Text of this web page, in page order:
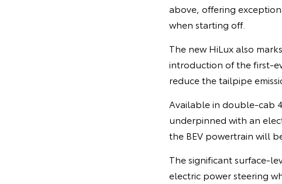
above, offering
when starting off.
The new HiLux also
introduction of the first-
reduce the tailpipe
Available in double-cab
underpinned with an
the BEV powertrain will
The significant surface-
electric power steering